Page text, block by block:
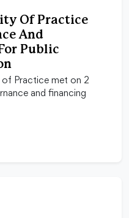
Of Practice
And
Public
of Practice met on 2
and financing